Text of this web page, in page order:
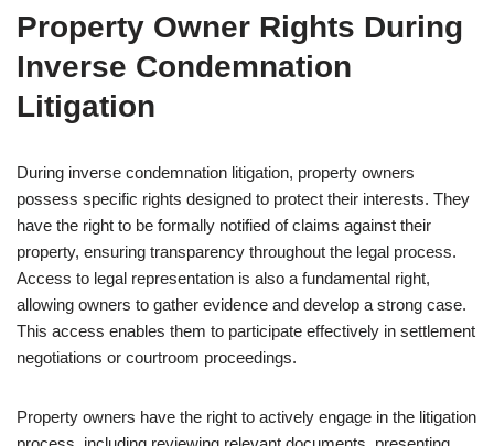
Property Owner Rights During
Inverse Condemnation
Litigation
During inverse condemnation litigation, property owners
possess specific rights designed to protect their interests. They
have the right to be formally notified of claims against their
property, ensuring transparency throughout the legal process.
Access to legal representation is also a fundamental right,
allowing owners to gather evidence and develop a strong case.
This access enables them to participate effectively in settlement
negotiations or courtroom proceedings.
Property owners have the right to actively engage in the litigation